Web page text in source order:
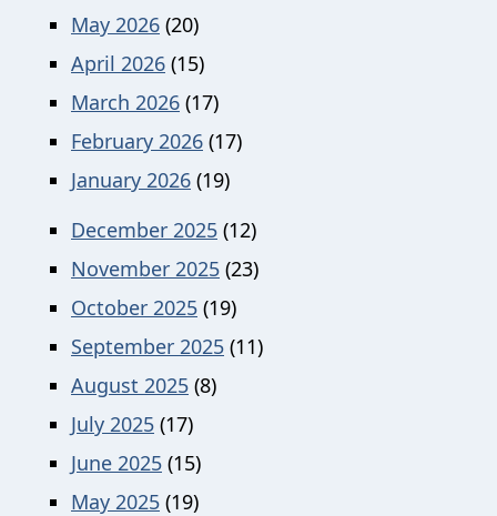
May 2026 (20)
April 2026 (15)
March 2026 (17)
February 2026 (17)
January 2026 (19)
December 2025 (12)
November 2025 (23)
October 2025 (19)
September 2025 (11)
August 2025 (8)
July 2025 (17)
June 2025 (15)
May 2025 (19)